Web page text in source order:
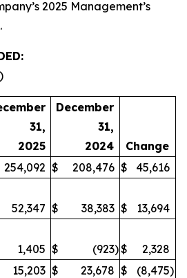
2025 Management’s
31,
2025
December
31,
2024
Change
254,092 $ 208,476 $
45,616
52,347 $ 38,383 $
13,694
1,405 $ (923)$
2,328
15,203 $ 23,678 $ (8,475)